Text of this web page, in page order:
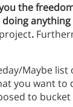
the
anything
.
Maybe
you want to
to